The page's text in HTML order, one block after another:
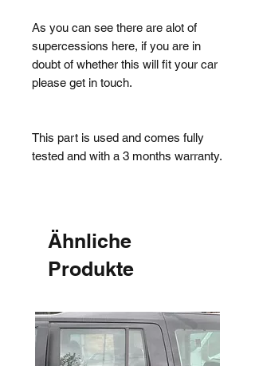
As you can see there are alot of
supercessions here, if you are in
doubt of whether this will fit your car
please get in touch.
This part is used and comes fully
tested and with a 3 months warranty.
Ähnliche
Produkte